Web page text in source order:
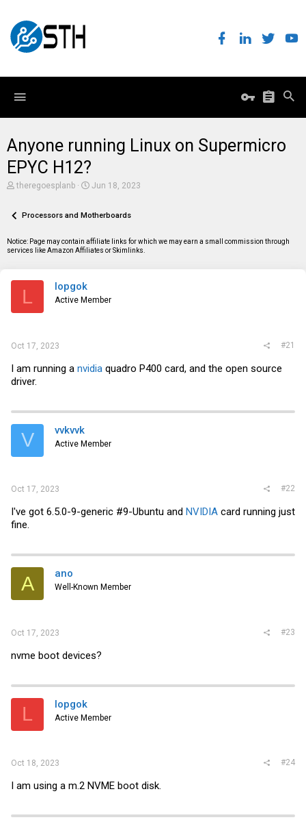
Anyone running Linux on Supermicro
EPYC H12?
T
e
d
s
theregoesplanb
S
r
d
a
Jun 18, 2023
Processors and Motherboards
Notice: Page may contain affiliate links for which we may earn a small commission through
services like Amazon Affiliates or Skimlinks.
L lopgok
Active Member
Oct 17, 2023 #21
I am running a nvidia quadro P400 card, and the open source
driver.
V vvkvvk
Active Member
Oct 17, 2023 #22
I've got 6.5.0-9-generic #9-Ubuntu and NVIDIA card running just
fine.
A ano
Well-Known Member
Oct 17, 2023 #23
nvme boot devices?
L lopgok
Active Member
Oct 18, 2023 #24
I am using a m.2 NVME boot disk.